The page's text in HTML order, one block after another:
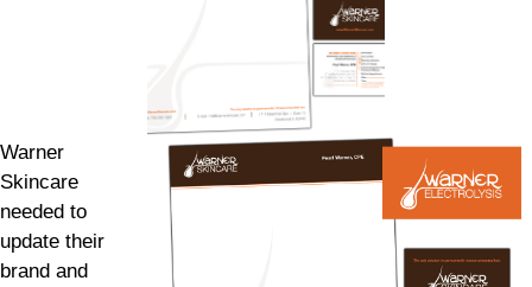
Warner
Skincare
needed to
update their
brand and